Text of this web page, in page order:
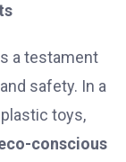
a testament
safety. In a
toys,
conscious